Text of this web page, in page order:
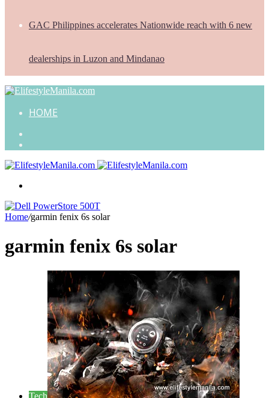
GAC Philippines accelerates Nationwide reach with 6 new
dealerships in Luzon and Mindanao
HOME
Home/garmin fenix 6s solar
garmin fenix 6s solar
Tech